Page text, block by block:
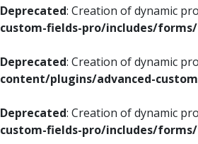
Deprecated: Creation of dynamic
custom-fields-pro/includes/
Deprecated: Creation of dynamic
content/plugins/advanced-
Deprecated: Creation of dynamic
custom-fields-pro/includes/